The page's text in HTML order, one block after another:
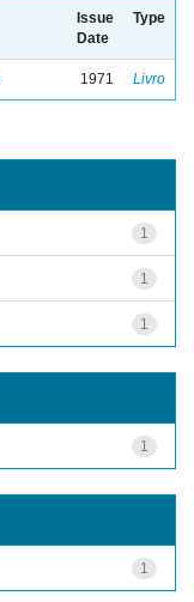
Issue
Date
Type
1971 Livro
1
1
1
1
1